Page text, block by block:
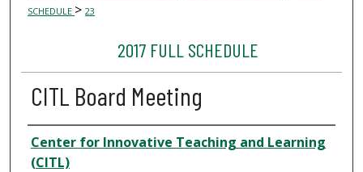
SCHEDULE > 23
2017 FULL SCHEDULE
CITL Board Meeting
Presenter Information
Center for Innovative Teaching and Learning
(CITL)